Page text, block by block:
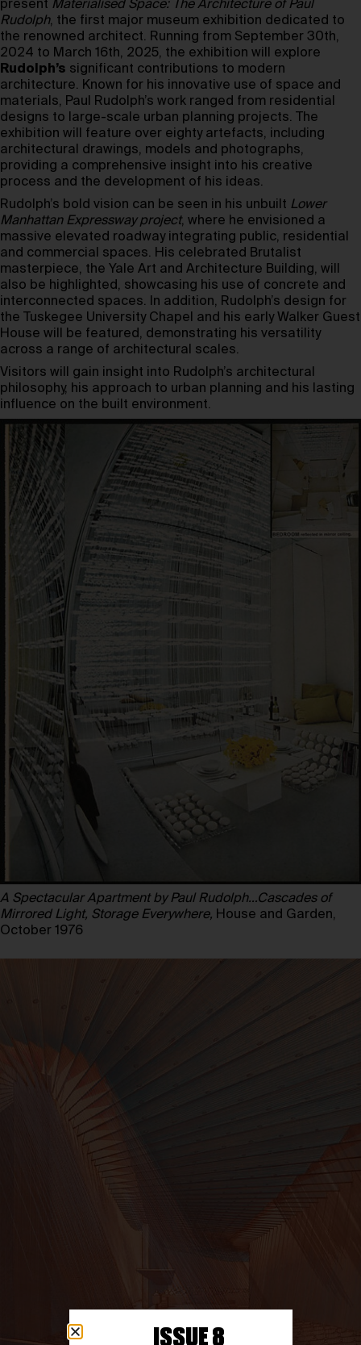
present Materialised Space: The Architecture of Paul
Rudolph, the first major museum exhibition dedicated to
the renowned architect. Running from September 30th,
2024 to March 16th, 2025, the exhibition will explore
Rudolph’s significant contributions to modern
architecture. Known for his innovative use of space and
materials, Paul Rudolph’s work ranged from residential
designs to large-scale urban planning projects. The
exhibition will feature over eighty artefacts, including
architectural drawings, models and photographs,
providing a comprehensive insight into his creative
process and the development of his ideas.
Rudolph’s bold vision can be seen in his unbuilt Lower
Manhattan Expressway project, where he envisioned a
massive elevated roadway integrating public, residential
and commercial spaces. His celebrated Brutalist
masterpiece, the Yale Art and Architecture Building, will
also be highlighted, showcasing his use of concrete and
interconnected spaces. In addition, Rudolph’s design for
the Tuskegee University Chapel and his early Walker Guest
House will be featured, demonstrating his versatility
across a range of architectural scales.
Visitors will gain insight into Rudolph’s architectural
philosophy, his approach to urban planning and his lasting
influence on the built environment.
A Spectacular Apartment by Paul Rudolph…Cascades of
Mirrored Light, Storage Everywhere, House and Garden,
October 1976
ISSUE 8